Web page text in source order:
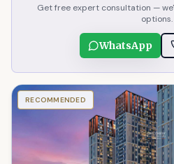
Get free expert consultation —
options.
WhatsApp
RECOMMENDED